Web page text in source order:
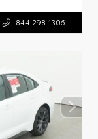
844.298.1306